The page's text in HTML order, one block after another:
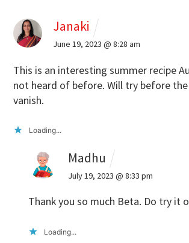
Janaki
June 19, 2023 @ 8:28 am
This is an interesting summer recipe
not heard of before. Will try before
vanish.
Loading...
Madhu
July 19, 2023 @ 8:33 pm
Thank you so much Beta. Do try it
Loading...